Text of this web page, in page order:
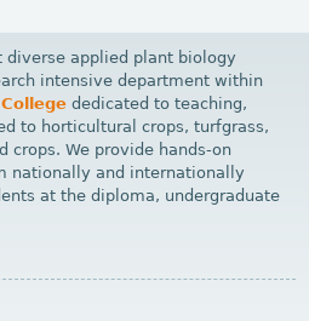
diverse applied plant biology
intensive department within
dedicated to teaching,
to horticultural crops, turfgrass,
crops. We provide hands-on
nationally and internationally
at the diploma, undergraduate